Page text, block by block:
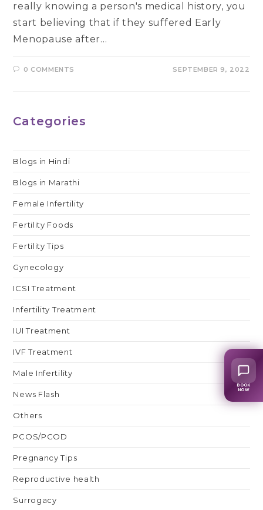
really knowing a person's medical history, you
start believing that if they suffered Early
Menopause after…
0 COMMENTS SEPTEMBER 9, 2022
Categories
Blogs in Hindi
Blogs in Marathi
Female Infertility
Fertility Foods
Fertility Tips
Gynecology
ICSI Treatment
Infertility Treatment
IUI Treatment
IVF Treatment
Male Infertility
News Flash
Others
PCOS/PCOD
Pregnancy Tips
Reproductive health
Surrogacy
BOOK
NOW